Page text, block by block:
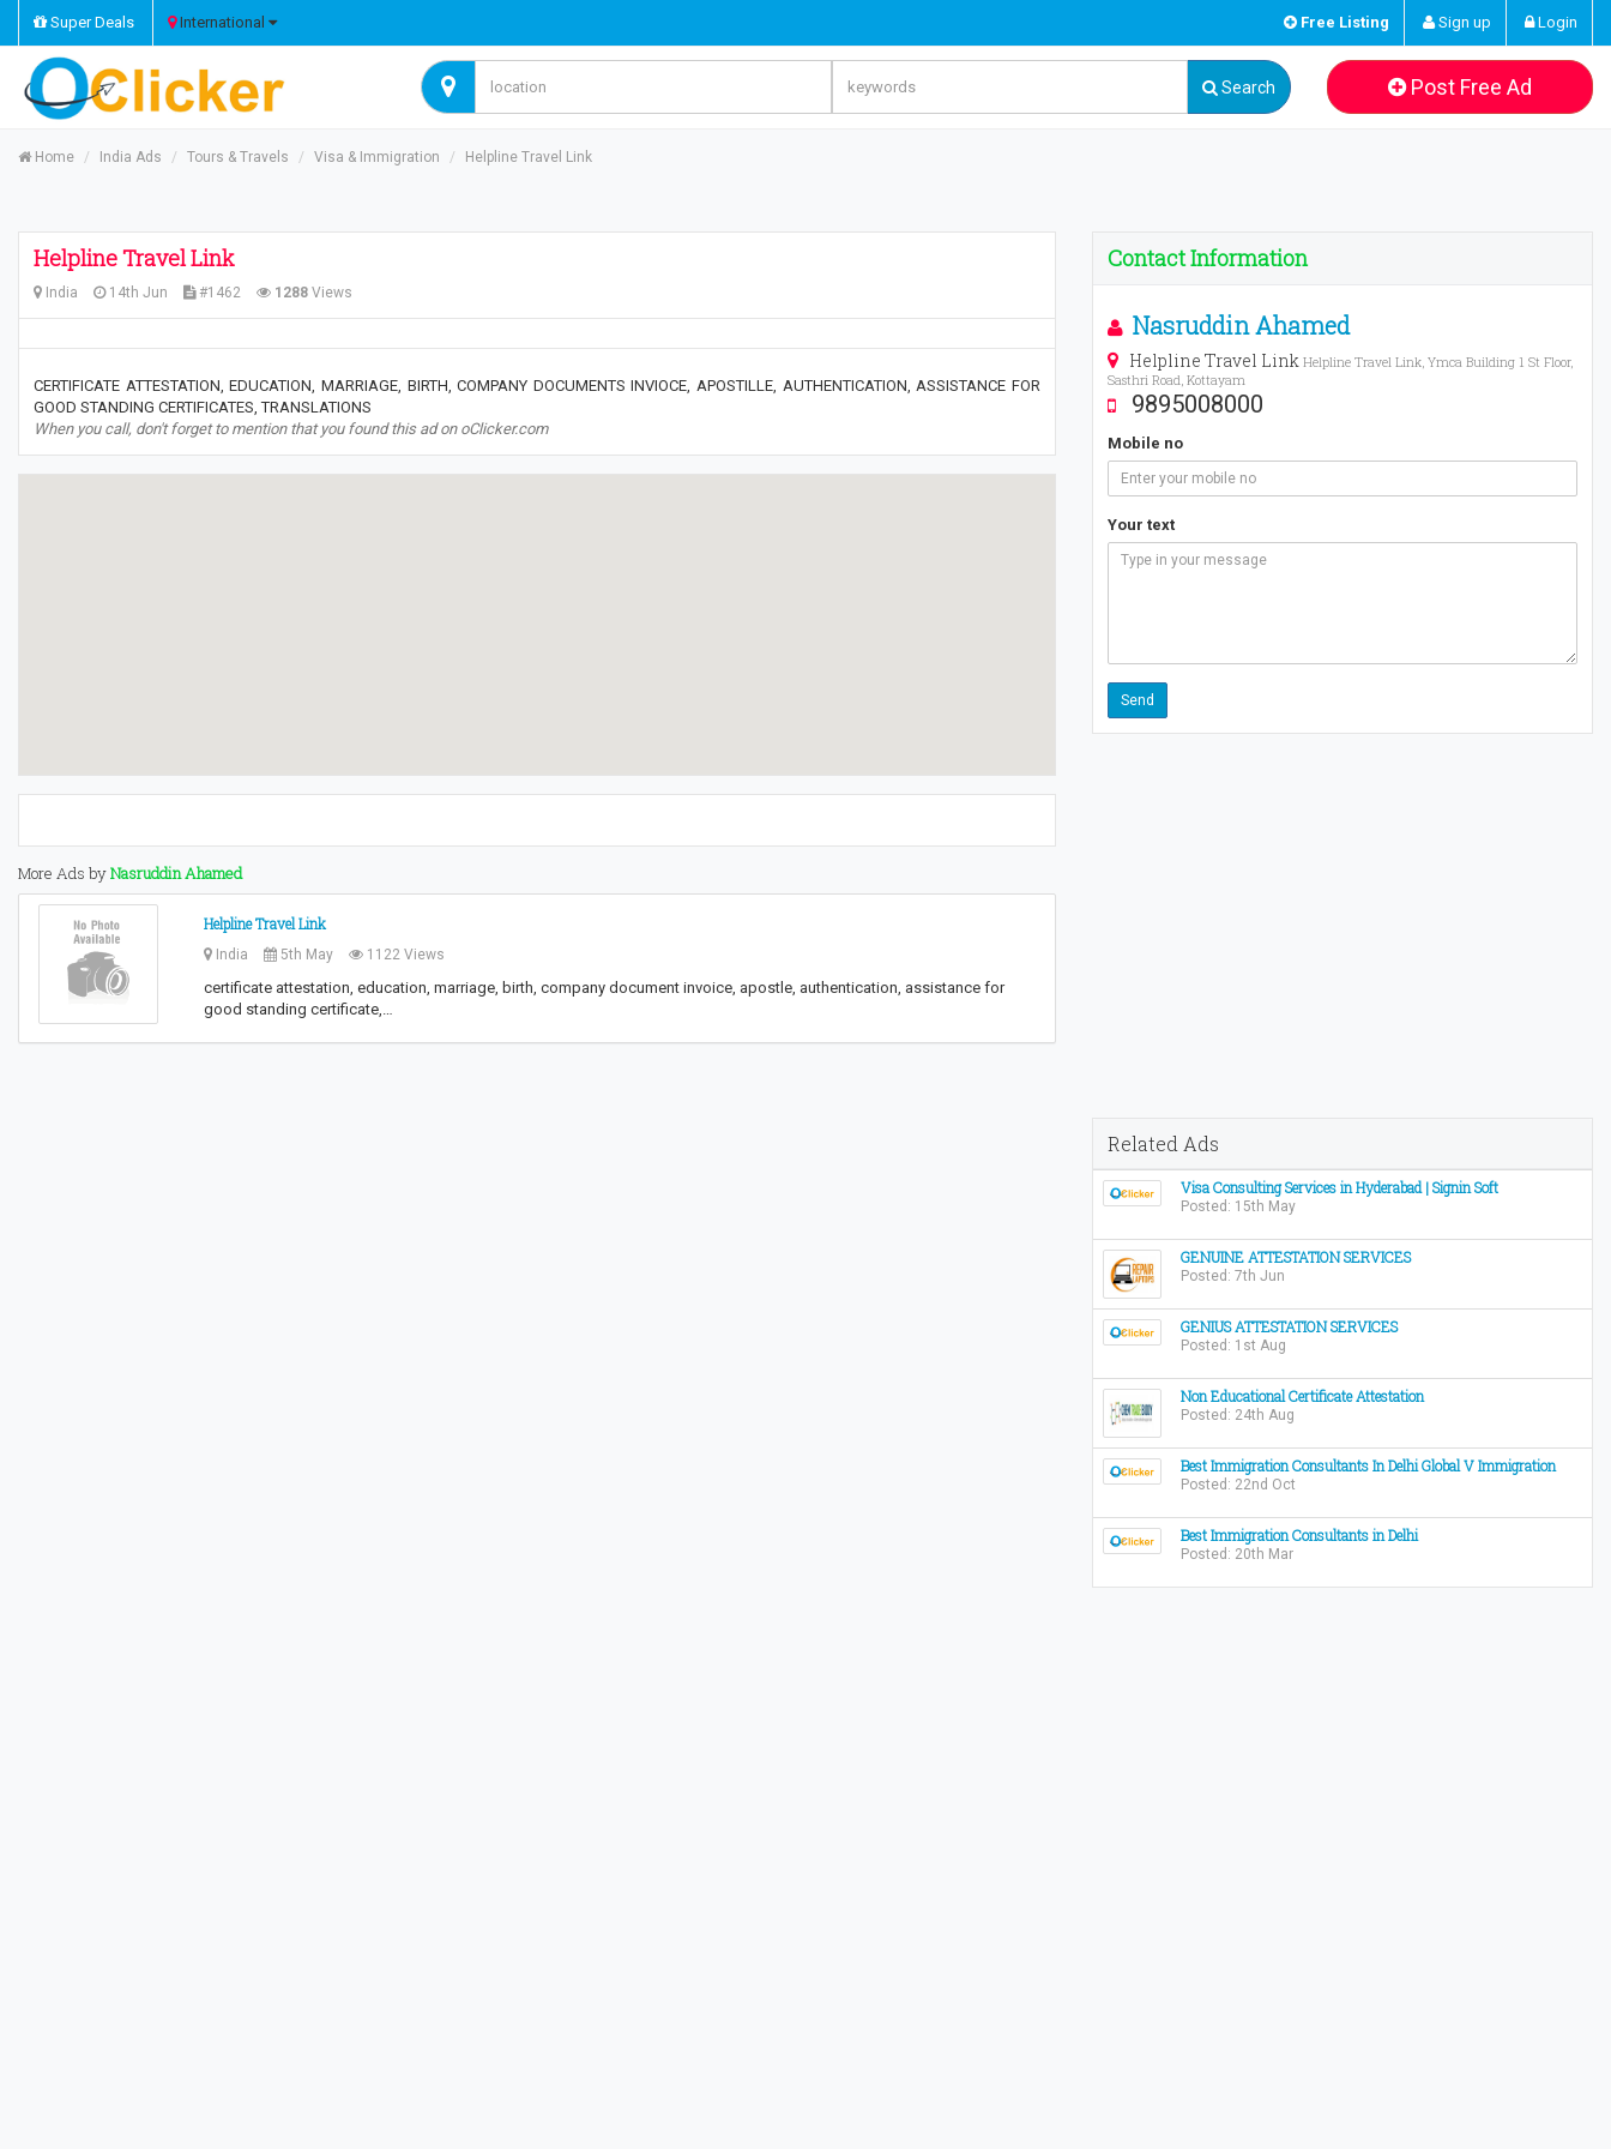
Super Deals International Free Listing Sign up Login
Search Post Free Ad
Home India Ads Tours & Travels Visa & Immigration Helpline Travel Link
Helpline Travel Link
India 14th Jun #1462 1288 Views
CERTIFICATE ATTESTATION, EDUCATION, MARRIAGE, BIRTH, COMPANY DOCUMENTS INVIOCE, APOSTILLE, AUTHENTICATION, ASSISTANCE FOR
GOOD STANDING CERTIFICATES, TRANSLATIONS
When you call, don't forget to mention that you found this ad on oClicker.com
More Ads byNasruddin Ahamed
Helpline Travel Link
India 5th May 1122 Views
certificate attestation, education, marriage, birth, company document invoice, apostle, authentication, assistance for
good standing certificate,…
Contact Information
Nasruddin Ahamed
Helpline Travel Link Helpline Travel Link, Ymca Building 1 St Floor,
Sasthri Road, Kottayam
9895008000
Mobile no
Your text
Related Ads
Visa Consulting Services in Hyderabad | Signin Soft
Posted: 15th May
GENUINE ATTESTATION SERVICES
Posted: 7th Jun
GENIUS ATTESTATION SERVICES
Posted: 1st Aug
Non Educational Certificate Attestation
Posted: 24th Aug
Best Immigration Consultants In Delhi Global V Immigration
Posted: 22nd Oct
Best Immigration Consultants in Delhi
Posted: 20th Mar